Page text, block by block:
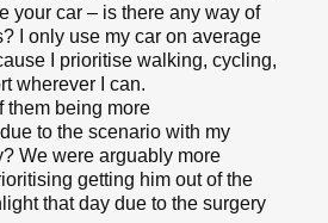
your car – is there any way of
I only use my car on average
I prioritise walking, cycling,
wherever I can.
them being more
to the scenario with my
We were arguably more
getting him out of the
that day due to the surgery